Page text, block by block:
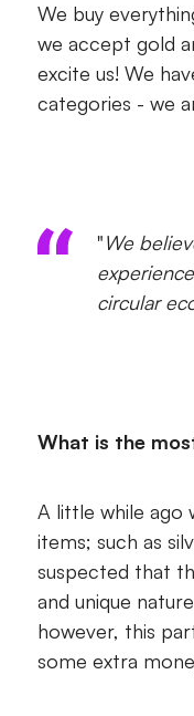
We buy
we accept gold
excite us! We
categories - we
"We
circular
What is the
A little while ago
items; such as
suspected that
and unique
however, this
some extra